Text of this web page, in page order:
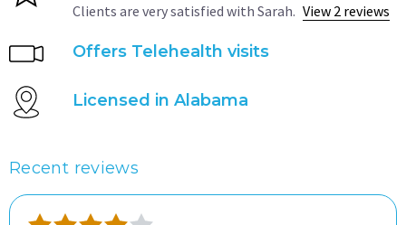
Clients are very satisfied with Sarah. View 2 reviews
Offers Telehealth visits
Licensed in Alabama
Recent reviews